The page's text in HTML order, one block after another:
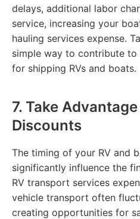
delays, additional labor
service, increasing your
hauling services expense.
simple way to contribute
for shipping RVs and boats.
7. Take
Discounts
The timing of your RV and
significantly influence the
RV transport services
vehicle transport often
creating opportunities for